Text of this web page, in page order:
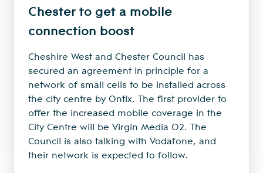
Chester to get a mobile
connection boost
Cheshire West and Chester Council has
secured an agreement in principle for a
network of small cells to be installed across
the city centre by Ontix. The first provider to
offer the increased mobile coverage in the
City Centre will be Virgin Media O2. The
Council is also talking with Vodafone, and
their network is expected to follow.